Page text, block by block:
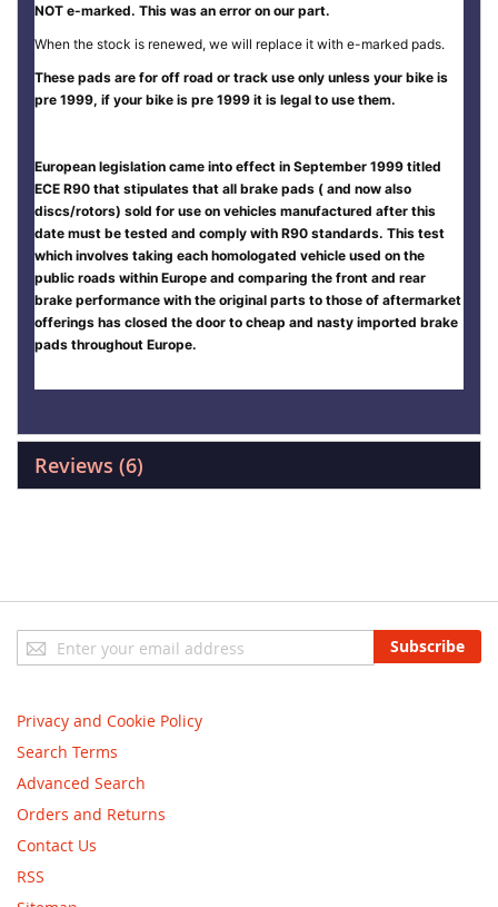
NOT e-marked. This was an error on our part.
When the stock is renewed, we will replace it with e-marked pads.
These pads are for off road or track use only unless your bike is
pre 1999, if your bike is pre 1999 it is legal to use them.
European legislation came into effect in September 1999 titled
ECE R90 that stipulates that all brake pads ( and now also
discs/rotors) sold for use on vehicles manufactured after this
date must be tested and comply with R90 standards. This test
which involves taking each homologated vehicle used on the
public roads within Europe and comparing the front and rear
brake performance with the original parts to those of aftermarket
offerings has closed the door to cheap and nasty imported brake
pads throughout Europe.
Reviews 6
Sign
Up
Newsletter:
Subscribe
Privacy and Cookie Policy
Search Terms
Advanced Search
Orders and Returns
Contact Us
RSS